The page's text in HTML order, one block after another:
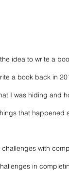
idea to write a
a book back in
I was hiding and
that
with
in